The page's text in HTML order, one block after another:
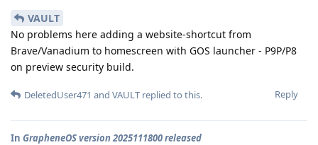
VAULT
No problems here adding a website-shortcut from
Brave/Vanadium to homescreen with GOS launcher - P9P/P8
on preview security build.
Reply
DeletedUser471 and VAULT replied to this.
In GrapheneOS version 2025111800 released